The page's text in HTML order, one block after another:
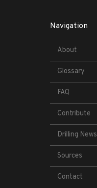
Navigation
About
Glossary
FAQ
Contribute
Drilling News
Sources
Contact